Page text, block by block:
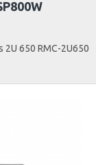
2U 650 RMC-2U650